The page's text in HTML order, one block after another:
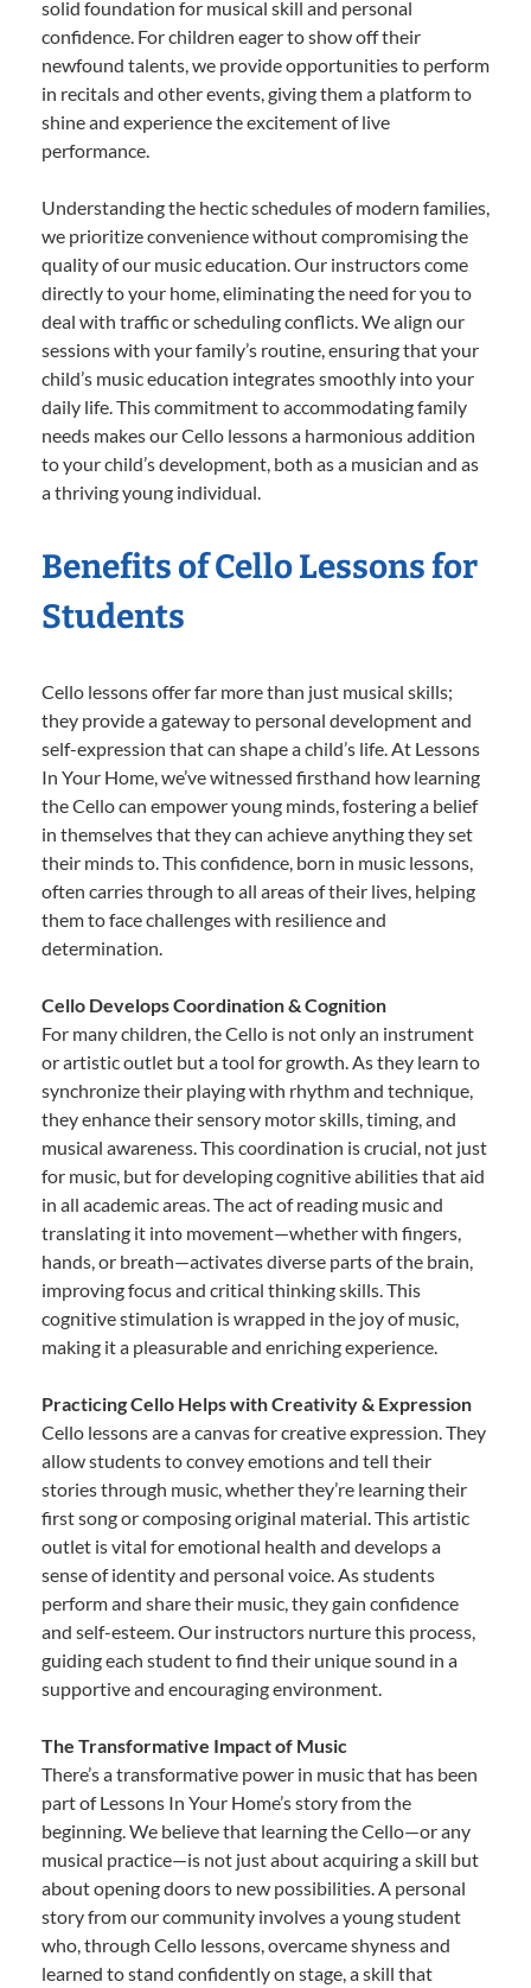
solid foundation for musical skill and personal
confidence. For children eager to show off their
newfound talents, we provide opportunities to perform
in recitals and other events, giving them a platform to
shine and experience the excitement of live
performance.
Understanding the hectic schedules of modern families,
we prioritize convenience without compromising the
quality of our music education. Our instructors come
directly to your home, eliminating the need for you to
deal with traffic or scheduling conflicts. We align our
sessions with your family’s routine, ensuring that your
child’s music education integrates smoothly into your
daily life. This commitment to accommodating family
needs makes our Cello lessons a harmonious addition
to your child’s development, both as a musician and as
a thriving young individual.
Benefits of Cello Lessons for
Students
Cello lessons offer far more than just musical skills;
they provide a gateway to personal development and
self-expression that can shape a child’s life. At Lessons
In Your Home, we’ve witnessed firsthand how learning
the Cello can empower young minds, fostering a belief
in themselves that they can achieve anything they set
their minds to. This confidence, born in music lessons,
often carries through to all areas of their lives, helping
them to face challenges with resilience and
determination.
Cello Develops Coordination & Cognition
For many children, the Cello is not only an instrument
or artistic outlet but a tool for growth. As they learn to
synchronize their playing with rhythm and technique,
they enhance their sensory motor skills, timing, and
musical awareness. This coordination is crucial, not just
for music, but for developing cognitive abilities that aid
in all academic areas. The act of reading music and
translating it into movement—whether with fingers,
hands, or breath—activates diverse parts of the brain,
improving focus and critical thinking skills. This
cognitive stimulation is wrapped in the joy of music,
making it a pleasurable and enriching experience.
Practicing Cello Helps with Creativity & Expression
Cello lessons are a canvas for creative expression. They
allow students to convey emotions and tell their
stories through music, whether they’re learning their
first song or composing original material. This artistic
outlet is vital for emotional health and develops a
sense of identity and personal voice. As students
perform and share their music, they gain confidence
and self-esteem. Our instructors nurture this process,
guiding each student to find their unique sound in a
supportive and encouraging environment.
The Transformative Impact of Music
There’s a transformative power in music that has been
part of Lessons In Your Home’s story from the
beginning. We believe that learning the Cello—or any
musical practice—is not just about acquiring a skill but
about opening doors to new possibilities. A personal
story from our community involves a young student
who, through Cello lessons, overcame shyness and
learned to stand confidently on stage, a skill that